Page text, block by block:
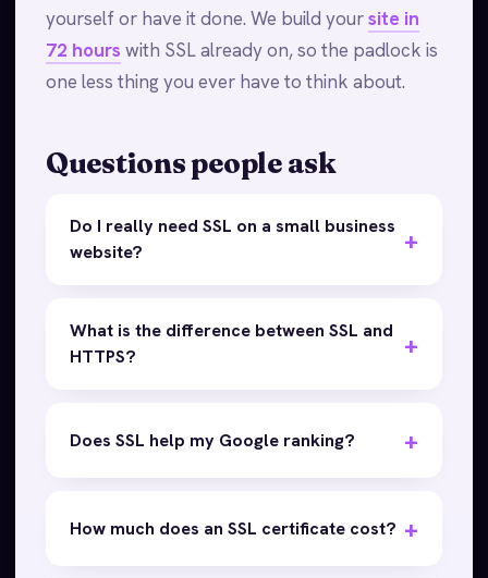
yourself or have it done. We build yoursite in
72 hours with SSL already on, so the padlock is
one less thing you ever have to think about.
Questions people ask
Do I really need SSL on a small business
website?
What is the difference between SSL and
HTTPS?
Does SSL help my Google ranking?
How much does an SSL certificate cost?